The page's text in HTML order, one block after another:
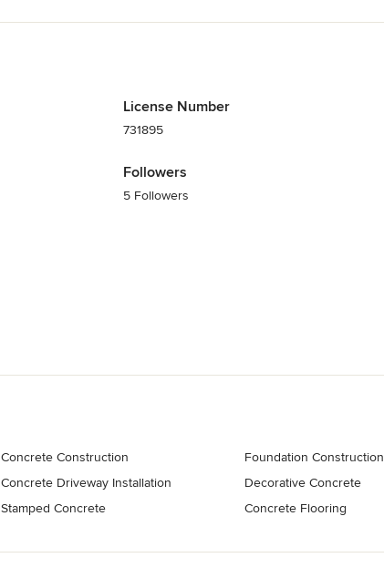
License Number
731895
Followers
5 Followers
Concrete Construction
Concrete Driveway Installation
Stamped Concrete
Foundation Construction
Decorative Concrete
Concrete Flooring